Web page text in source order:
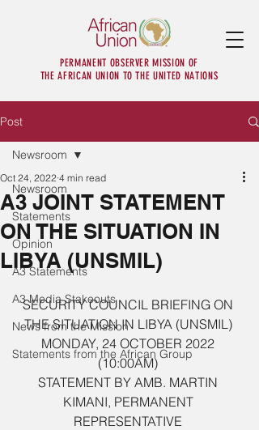
PERMANENT OBSERVER MISSION OF
THE AFRICAN UNION TO THE UNITED NATIONS
Post
Newsroom
Statements
Opinion
A3 Statements
A3 Media Stakeouts
News from the Mission
Statements from the African Group
Newsroom
A3 JOINT STATEMENT
ON THE SITUATION IN
LIBYA (UNSMIL)
Oct 24, 2022 4 min read
SECURITY COUNCIL BRIEFING ON
THE SITUATION IN LIBYA (UNSMIL)
MONDAY, 24 OCTOBER 2022
(10:00AM)
STATEMENT BY AMB. MARTIN
KIMANI, PERMANENT
REPRESENTATIVE